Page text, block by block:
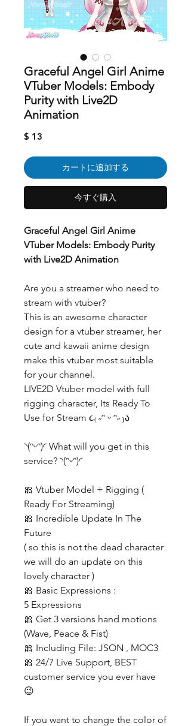
Graceful Angel Girl Anime
VTuber Models: Embody
Purity with Live2D
Animation
$ 13
カートに追加する
今すぐ購入
Graceful Angel Girl Anime
VTuber Models: Embody Purity
with Live2D Animation
Are you a streamer who need to
stream with vtuber?
This is an awesome character
design for a vtuber streamer, her
cute and kawaii anime design
make this vtuber most suitable
for your channel.
LIVE2D Vtuber model with full
rigging character, Its Ready To
Use for Stream ૮₍ ˶ᵔ ᵕ ᵔ˶ ₎ა
◝(ᵔᵕᵔ)◜ What will you get in this
service? ◝(ᵔᵕᵔ)◜
🎀 Vtuber Model + Rigging (
Ready For Streaming)
🎀 Incredible Update In The
Future
( so this is not the dead character
we will do an update on this
lovely character )
🎀 Basic Expressions :
5 Expressions
🎀 Get 3 versions hand motions
(Wave, Peace & Fist)
🎀 Including File: JSON , MOC3
🎀 24/7 Live Support, BEST
customer service you ever have
😉
If you want to change the color of